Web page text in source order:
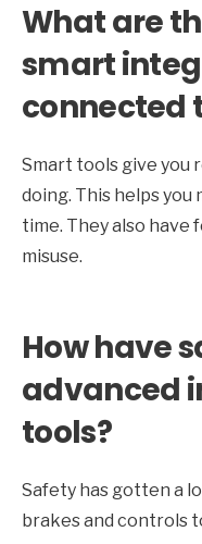
What are
smart
connected
Smart tools give you
doing. This helps
time. They also have
misuse.
How have
advanced
tools?
Safety has gotten a
brakes and controls